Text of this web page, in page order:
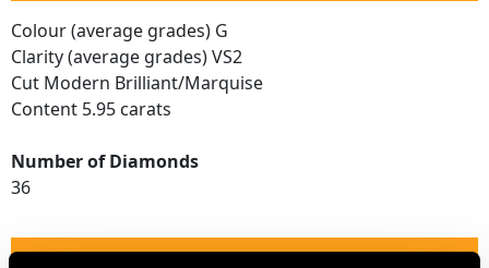
Colour (average grades) G
Clarity (average grades) VS2
Cut Modern Brilliant/Marquise
Content 5.95 carats
Number of Diamonds
36